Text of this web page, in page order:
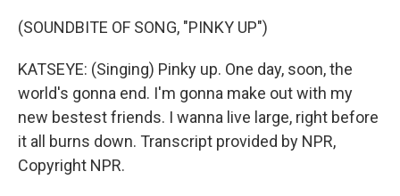
(SOUNDBITE OF SONG, "PINKY UP")
KATSEYE: (Singing) Pinky up. One day, soon, the
world's gonna end. I'm gonna make out with my
new bestest friends. I wanna live large, right before
it all burns down. Transcript provided by NPR,
Copyright NPR.